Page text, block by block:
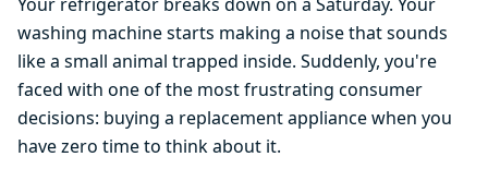
washing machine starts making a noise that sounds
like a small animal trapped inside. Suddenly, you're
faced with one of the most frustrating consumer
decisions: buying a replacement appliance when you
have zero time to think about it.